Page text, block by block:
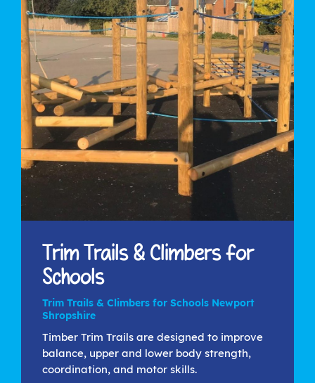
Trim Trails & Climbers for
Schools
Trim Trails & Climbers for Schools Newport
Shropshire
Timber Trim Trails are designed to improve
balance, upper and lower body strength,
coordination, and motor skills.